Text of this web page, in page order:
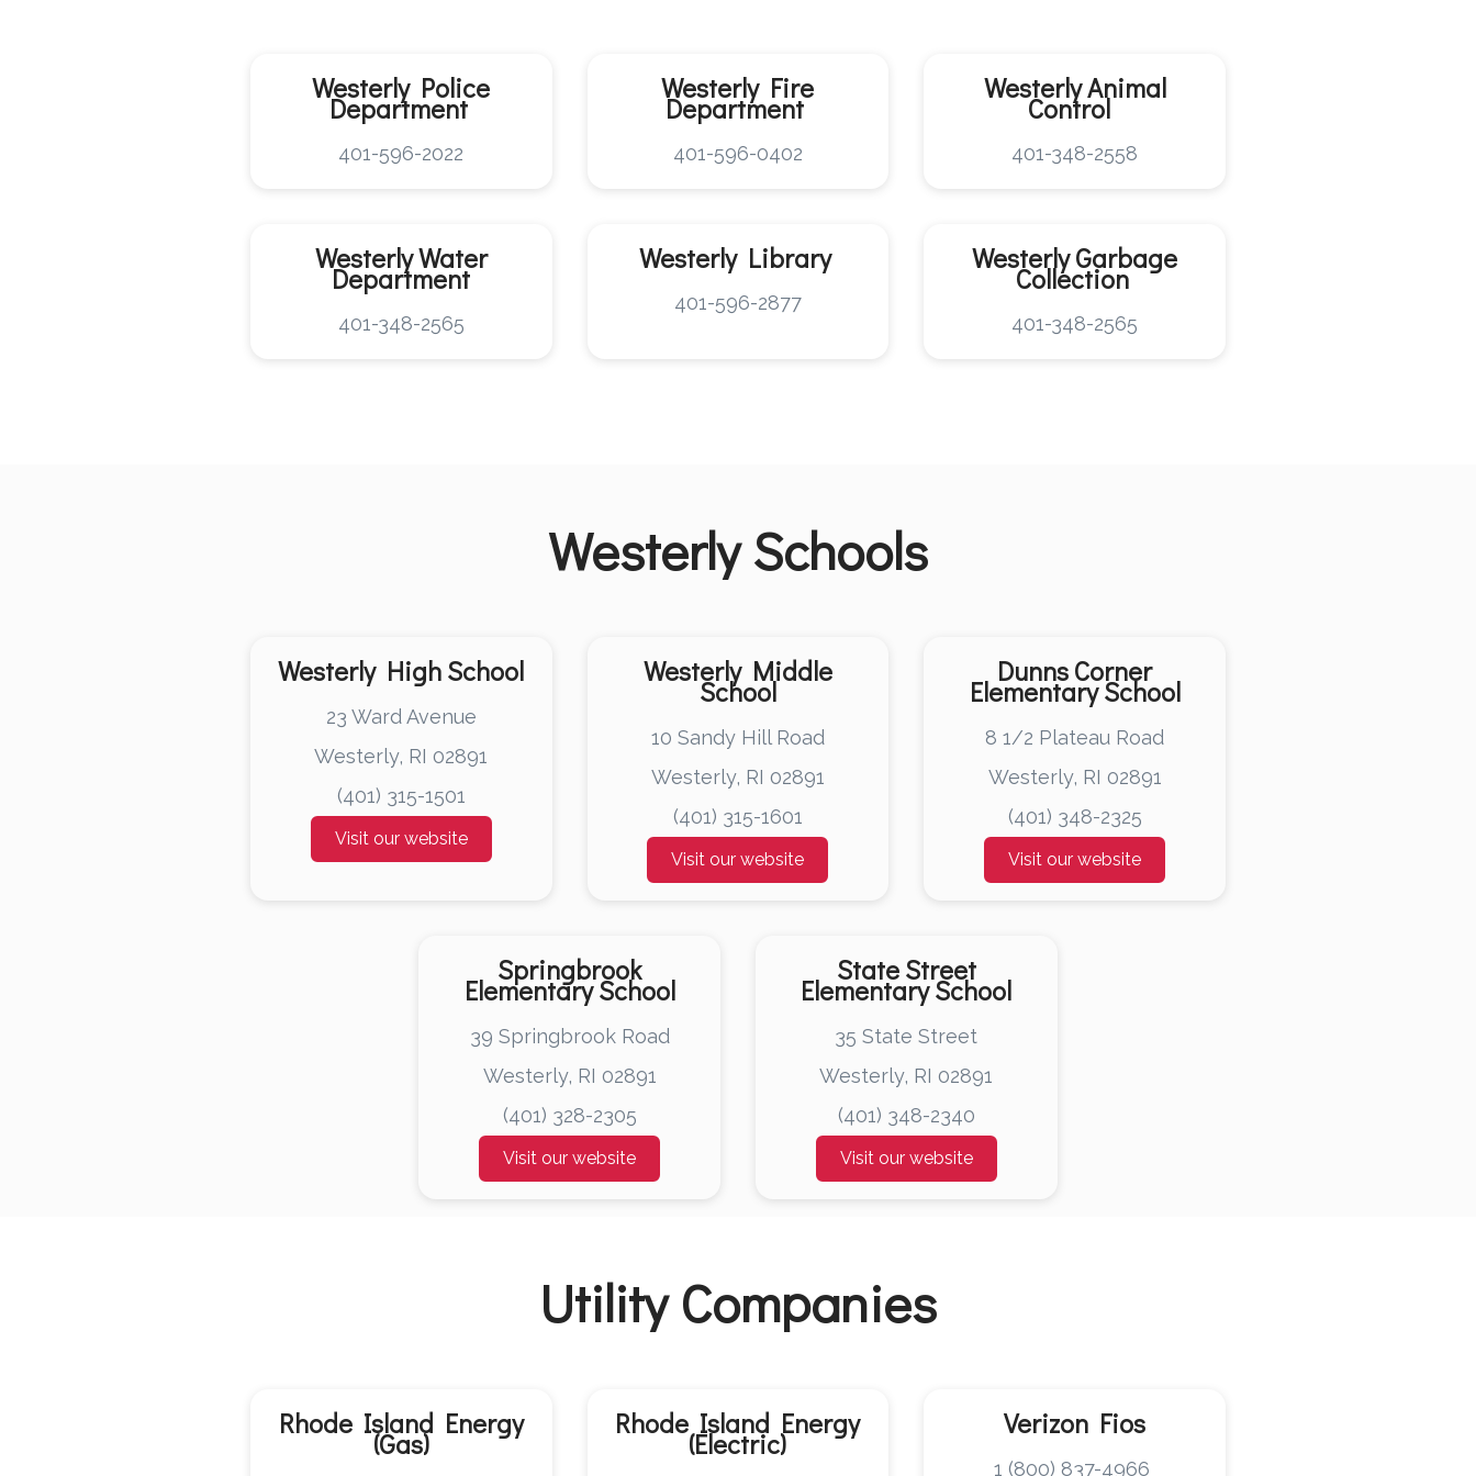
Westerly Police
Department
401-596-2022
Westerly Fire
Department
401-596-0402
WesterlyAnimal
Control
401-348-2558
WesterlyWater
Department
401-348-2565
Westerly Library
401-596-2877
WesterlyGarbage
Collection
401-348-2565
WesterlySchools
Westerly High School
23 Ward Avenue
Westerly, RI 02891
(401) 315-1501
Visit our website
Westerly Middle
School
10 Sandy Hill Road
Westerly, RI 02891
(401) 315-1601
Visit our website
Dunns Corner
Elementary School
8 1/2 Plateau Road
Westerly, RI 02891
(401) 348-2325
Visit our website
Springbrook
Elementary School
39 Springbrook Road
Westerly, RI 02891
(401) 328-2305
Visit our website
State Street
Elementary School
35 State Street
Westerly, RI 02891
(401) 348-2340
Visit our website
Utility Companies
Rhode Island Energy
(Gas)
Rhode Island Energy
(Electric)
Verizon Fios
1 (800) 837-4966